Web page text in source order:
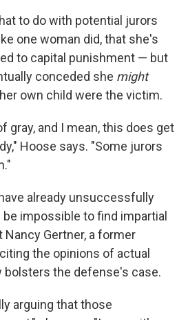
to do with potential jurors
one woman did, that she's
to capital punishment — but
conceded she might
own child were the victim.
gray, and I mean, this does get
Hoose says. "Some jurors
already unsuccessfully
impossible to find impartial
Nancy Gertner, a former
the opinions of actual
bolsters the defense's case.
arguing that those